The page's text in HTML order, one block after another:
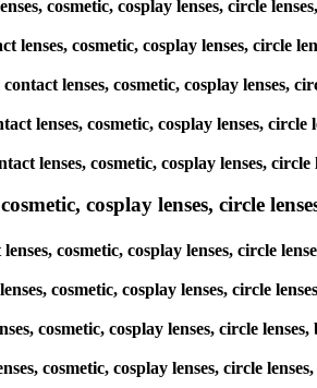
cosmetic, cosplay lenses, circle
cosmetic, cosplay lenses, circle
lenses, cosmetic, cosplay lenses,
lenses, cosmetic, cosplay lenses,
lenses, cosmetic, cosplay lenses,
cosplay lenses, circle
cosmetic, cosplay lenses, circle
cosmetic, cosplay lenses, circle
cosmetic, cosplay lenses, circle
cosmetic, cosplay lenses, circle